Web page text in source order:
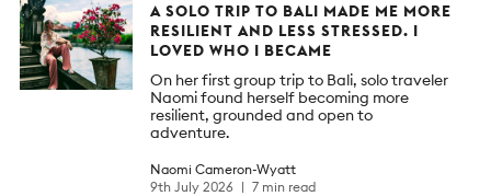
A SOLO TRIP TO BALI MADE ME MORE
RESILIENT AND LESS STRESSED. I
LOVED WHO I BECAME
On her first group trip to Bali, solo traveler
Naomi found herself becoming more
resilient, grounded and open to
adventure.
Naomi Cameron-Wyatt
9th July 2026
7 min read